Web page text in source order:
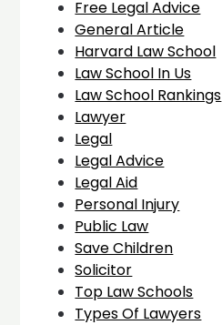
Free Legal Advice
General Article
Harvard Law School
Law School In Us
Law School Rankings
Lawyer
Legal
Legal Advice
Legal Aid
Personal Injury
Public Law
Save Children
Solicitor
Top Law Schools
Types Of Lawyers